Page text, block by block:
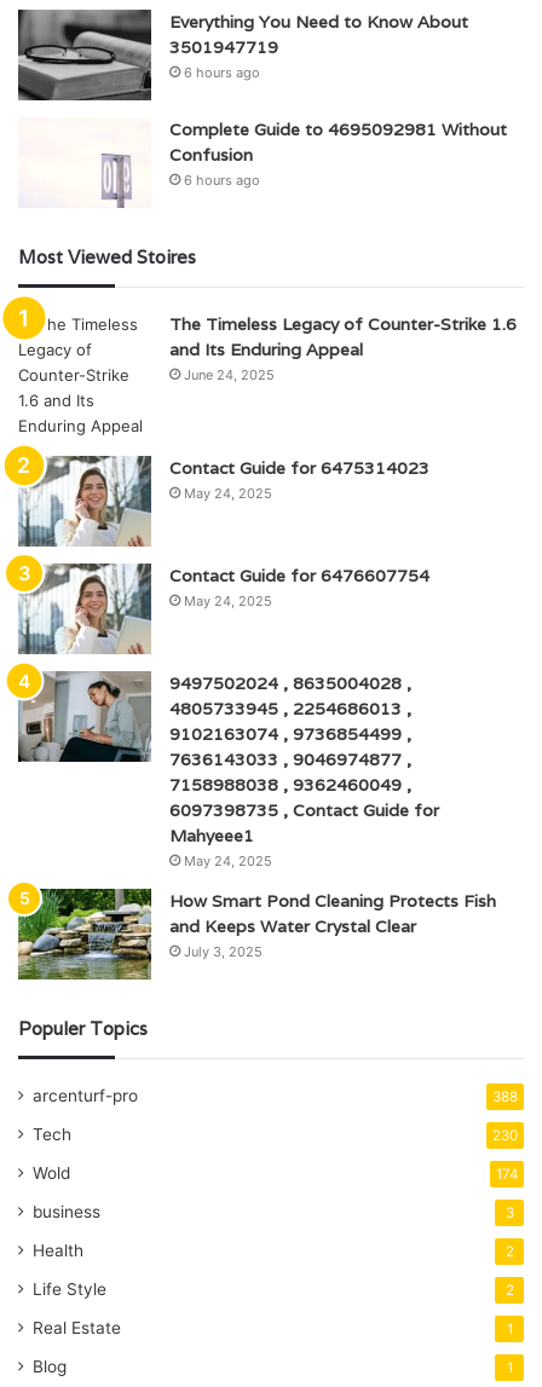
Everything You Need to Know About
3501947719
6 hours ago
Complete Guide to 4695092981 Without
Confusion
6 hours ago
Most Viewed Stoires
The Timeless Legacy of Counter-Strike 1.6
and Its Enduring Appeal
June 24, 2025
Contact Guide for 6475314023
May 24, 2025
Contact Guide for 6476607754
May 24, 2025
9497502024 , 8635004028 ,
4805733945 , 2254686013 ,
9102163074 , 9736854499 ,
7636143033 , 9046974877 ,
7158988038 , 9362460049 ,
6097398735 , Contact Guide for
Mahyeee1
May 24, 2025
How Smart Pond Cleaning Protects Fish
and Keeps Water Crystal Clear
July 3, 2025
Populer Topics
arcenturf-pro 388
Tech 230
Wold 174
business 3
Health 2
Life Style 2
Real Estate 1
Blog 1